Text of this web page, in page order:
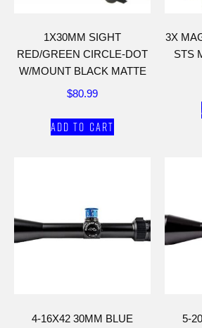
1X30MM SIGHT
RED/GREEN CIRCLE-DOT
W/MOUNT BLACK MATTE
$80.99
Add to cart
3X
STS
4-16X42 30MM BLUE
5-